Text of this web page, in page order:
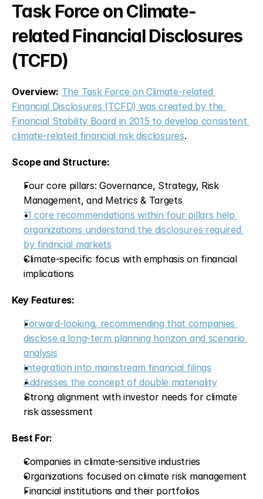
Task Force on Climate-
related Financial Disclosures
(TCFD)
Overview: The Task Force on Climate-related
Financial Disclosures (TCFD) was created by the
Financial Stability Board in 2015 to develop consistent
climate-related financial risk disclosures.
Scope and Structure:
Four core pillars: Governance, Strategy, Risk
Management, and Metrics & Targets
11 core recommendations within four pillars help
organizations understand the disclosures required
by financial markets
Climate-specific focus with emphasis on financial
implications
Key Features:
Forward-looking, recommending that companies
disclose a long-term planning horizon and scenario
analysis
Integration into mainstream financial filings
Addresses the concept of double materiality
Strong alignment with investor needs for climate
risk assessment
Best For:
Companies in climate-sensitive industries
Organizations focused on climate risk management
Financial institutions and their portfolios